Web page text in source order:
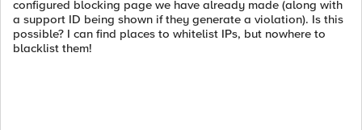
configured blocking page we have already made (along with
a support ID being shown if they generate a violation). Is this
possible? I can find places to whitelist IPs, but nowhere to
blacklist them!